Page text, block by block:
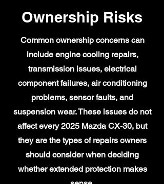
Ownership Risks
Common ownership concerns can
include engine cooling repairs,
transmission issues, electrical
component failures, air conditioning
problems, sensor faults, and
suspension wear. These issues do not
affect every 2025 Mazda CX-30, but
they are the types of repairs owners
should consider when deciding
whether extended protection makes